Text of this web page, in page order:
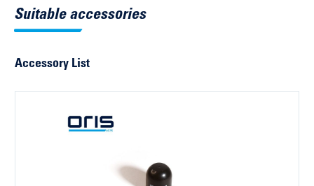
Search by vehicle identification number
Suitable accessories
Accessory List